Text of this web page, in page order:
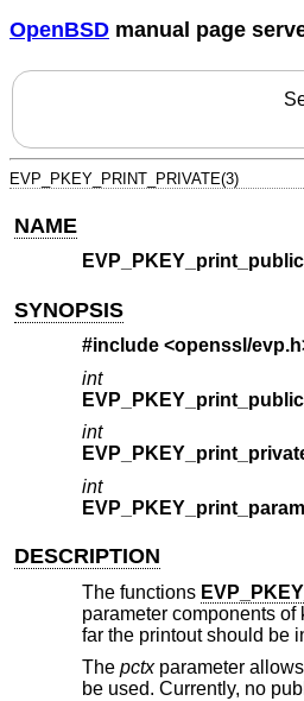
OpenBSD manual page
EVP_PKEY_PRINT_PRIVATE(3)
NAME
EVP_PKEY_print_public
SYNOPSIS
#include <openssl/evp.h
int
EVP_PKEY_print_public
int
int
DESCRIPTION
The functions
parameter components of
far the printout should be
The pctxparameter
be used. Currently, no